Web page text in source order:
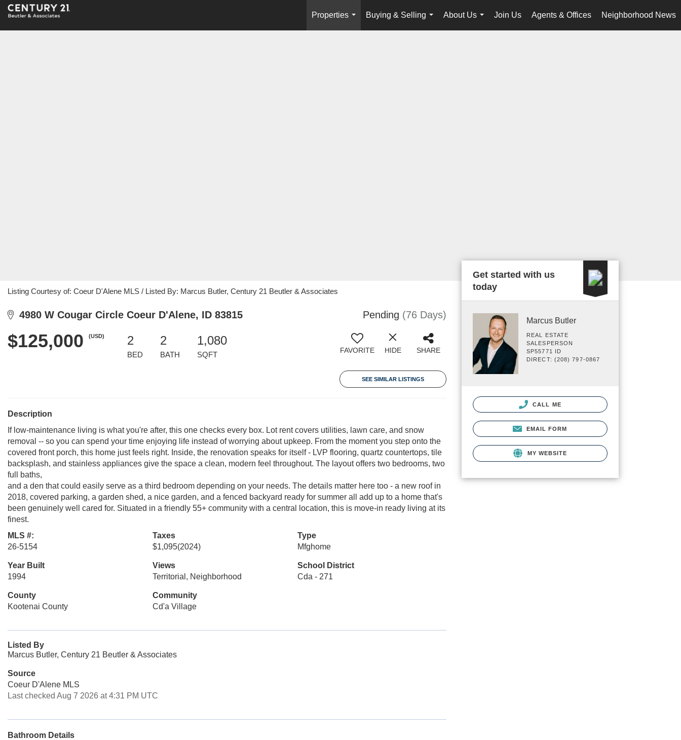
Properties
...
Buying & Selling
...
About Us
...
Join Us Agents & Offices Neighborhood News
Listing Courtesy of: Coeur D'Alene MLS / Listed By: Marcus Butler, Century 21 Beutler & Associates
4980 W Cougar Circle Coeur D'Alene, ID 83815 Pending (76 Days)
$125,000 (USD) 2
BED
2
BATH
1,080
SQFT FAVORITE HIDE SHARE
SEE SIMILAR LISTINGS
Description
If low-maintenance living is what you're after, this one checks every box. Lot rent covers utilities, lawn care, and snow
removal -- so you can spend your time enjoying life instead of worrying about upkeep. From the moment you step onto the
covered front porch, this home just feels right. Inside, the renovation speaks for itself - LVP flooring, quartz countertops, tile
backsplash, and stainless appliances give the space a clean, modern feel throughout. The layout offers two bedrooms, two
full baths,
and a den that could easily serve as a third bedroom depending on your needs. The details matter here too - a new roof in
2018, covered parking, a garden shed, a nice garden, and a fenced backyard ready for summer all add up to a home that's
been genuinely well cared for. Situated in a friendly 55+ community with a central location, this is move-in ready living at its
finest.
MLS #:
26-5154
Taxes
$1,095(2024)
Type
Mfghome
Year Built
1994
Views
Territorial, Neighborhood
School District
Cda - 271
County
Kootenai County
Community
Cd'a Village
Listed By
Marcus Butler, Century 21 Beutler & Associates
Source
Coeur D'Alene MLS
Last checked Aug 7 2026 at 4:31 PM UTC
Bathroom Details
Get started with us
today
Marcus Butler
REAL ESTATE
SALESPERSON
SP55771 ID
DIRECT: (208) 797-0867
CALL ME
EMAIL FORM
MY WEBSITE